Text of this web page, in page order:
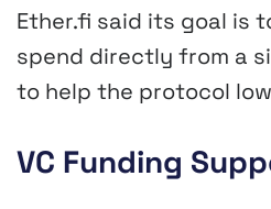
Ether.fi said its goal is
spend directly from a
to help the protocol
VC Funding